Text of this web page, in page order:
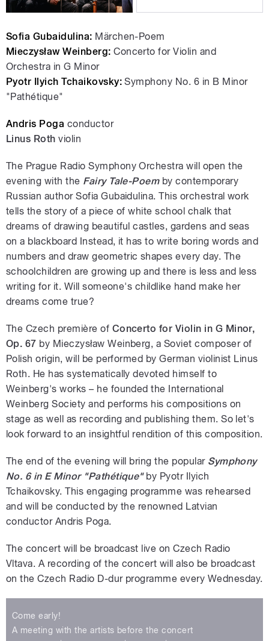
Sofia Gubaidulina: Märchen-Poem
Mieczysław Weinberg:Concerto for Violin and
Orchestra in G Minor
Pyotr Ilyich Tchaikovsky:Symphony No. 6 in B Minor
"Pathétique"
Andris Poga conductor
Linus Roth violin
The Prague Radio Symphony Orchestra will open the
evening with the Fairy Tale-Poemby contemporary
Russian author Sofia Gubaidulina. This orchestral work
tells the story of a piece of white school chalk that
dreams of drawing beautiful castles, gardens and seas
on a blackboard Instead, it has to write boring words and
numbers and draw geometric shapes every day. The
schoolchildren are growing up and there is less and less
writing for it. Will someone's childlike hand make her
dreams come true?
The Czech première of Concerto for Violin in G Minor,
Op. 67 by Mieczysław Weinberg, a Soviet composer of
Polish origin, will be performed by German violinist Linus
Roth. He has systematically devoted himself to
Weinberg's works – he founded the International
Weinberg Society and performs his compositions on
stage as well as recording and publishing them. So let's
look forward to an insightful rendition of this composition.
The end of the evening will bring the popular Symphony
No. 6 in E Minor "Pathétique"by Pyotr Ilyich
Tchaikovsky. This engaging programme was rehearsed
and will be conducted by the renowned Latvian
conductor Andris Poga.
The concert will be broadcast live on Czech Radio
Vltava. A recording of the concert will also be broadcast
on the Czech Radio D-dur programme every Wednesday.
Come early!
A meeting with the artists before the concert